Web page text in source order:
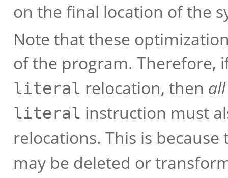
on the final location of the
Note that these
of the program. Therefore,
literal relocation, then all
literal instruction must
relocations. This is
may be deleted or